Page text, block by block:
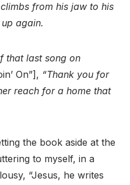
from his jaw to his
again.
that last song on
On”], “Thank you for
reach for a home that
the book aside at the
to myself, in a
“Jesus, he writes